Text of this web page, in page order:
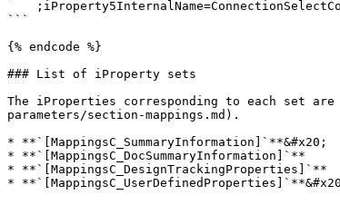
```
{% endcode %}
### List of iProperty sets
The iProperties corresponding to each set
parameters/section-mappings.md).
* **`[MappingsC_SummaryInformation]`**&#x20;
* **`[MappingsC_DocSummaryInformation]`**
* **`[MappingsC_DesignTrackingProperties]`**
*